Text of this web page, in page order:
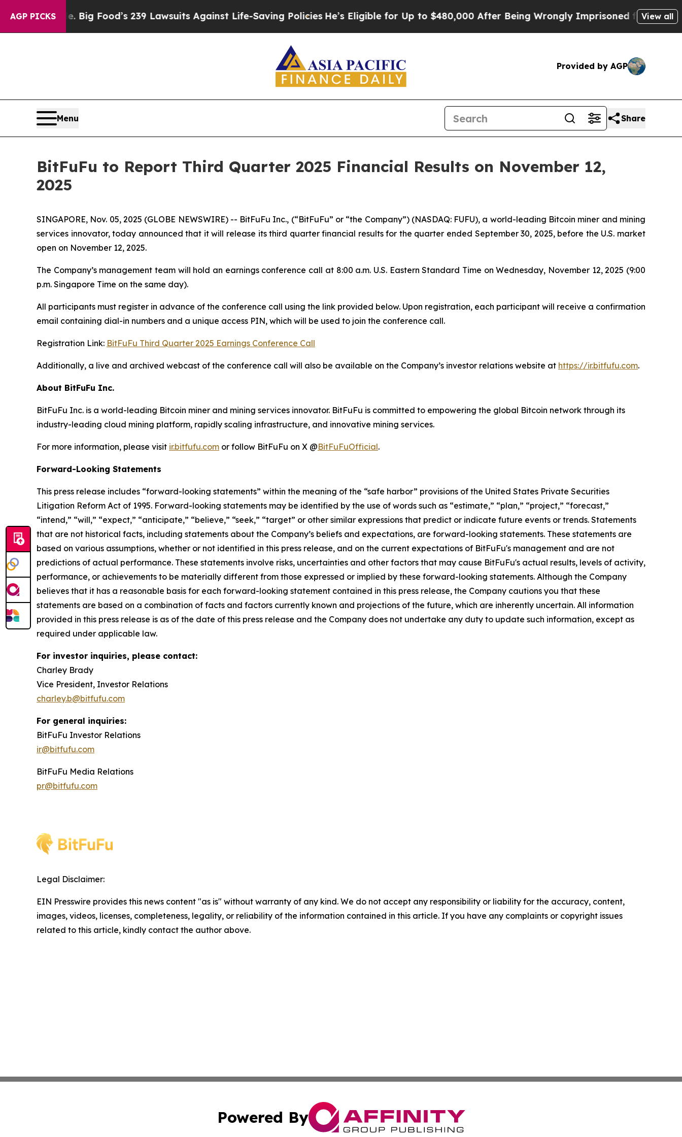
AGP PICKS
People. Big Food’s 239 Lawsuits Against Life-Saving PoliciesHe’s Eligible for Up to $480,000 After Being Wrongly Imprisoned for 42 Years. The
View all
Provided by AGP
Menu Share
BitFuFu to Report Third Quarter 2025 Financial Results on November 12,
2025
SINGAPORE, Nov. 05, 2025 (GLOBE NEWSWIRE) -- BitFuFu Inc., (“BitFuFu” or “the Company”) (NASDAQ: FUFU), a world-leading Bitcoin miner and mining
services innovator, today announced that it will release its third quarter financial results for the quarter ended September 30, 2025, before the U.S. market
open on November 12, 2025.
The Company’s management team will hold an earnings conference call at 8:00 a.m. U.S. Eastern Standard Time on Wednesday, November 12, 2025 (9:00
p.m. Singapore Time on the same day).
All participants must register in advance of the conference call using the link provided below. Upon registration, each participant will receive a confirmation
email containing dial-in numbers and a unique access PIN, which will be used to join the conference call.
Registration Link: BitFuFu Third Quarter 2025 Earnings Conference Call
Additionally, a live and archived webcast of the conference call will also be available on the Company’s investor relations website at https://ir.bitfufu.com.
About BitFuFu Inc.
BitFuFu Inc. is a world-leading Bitcoin miner and mining services innovator. BitFuFu is committed to empowering the global Bitcoin network through its
industry-leading cloud mining platform, rapidly scaling infrastructure, and innovative mining services.
For more information, please visit ir.bitfufu.com or follow BitFuFu on X @BitFuFuOfficial.
Forward-Looking Statements
This press release includes “forward-looking statements” within the meaning of the “safe harbor” provisions of the United States Private Securities
Litigation Reform Act of 1995. Forward-looking statements may be identified by the use of words such as “estimate,” “plan,” “project,” “forecast,”
“intend,” “will,” “expect,” “anticipate,” “believe,” “seek,” “target” or other similar expressions that predict or indicate future events or trends. Statements
that are not historical facts, including statements about the Company’s beliefs and expectations, are forward-looking statements. These statements are
based on various assumptions, whether or not identified in this press release, and on the current expectations of BitFuFu's management and are not
predictions of actual performance. These statements involve risks, uncertainties and other factors that may cause BitFuFu's actual results, levels of activity,
performance, or achievements to be materially different from those expressed or implied by these forward-looking statements. Although the Company
believes that it has a reasonable basis for each forward-looking statement contained in this press release, the Company cautions you that these
statements are based on a combination of facts and factors currently known and projections of the future, which are inherently uncertain. All information
provided in this press release is as of the date of this press release and the Company does not undertake any duty to update such information, except as
required under applicable law.
For investor inquiries, please contact:
Charley Brady
Vice President, Investor Relations
charley.b@bitfufu.com
For general inquiries:
BitFuFu Investor Relations
ir@bitfufu.com
BitFuFu Media Relations
pr@bitfufu.com
Legal Disclaimer:
EIN Presswire provides this news content "as is" without warranty of any kind. We do not accept any responsibility or liability for the accuracy, content,
images, videos, licenses, completeness, legality, or reliability of the information contained in this article. If you have any complaints or copyright issues
related to this article, kindly contact the author above.
Powered By